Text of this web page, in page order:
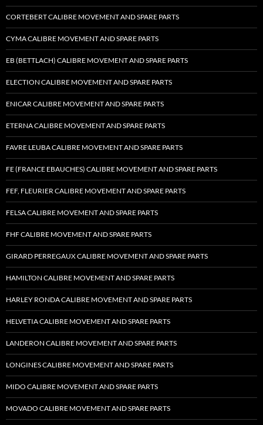
CORTEBERT CALIBRE MOVEMENT AND SPARE PARTS
CYMA CALIBRE MOVEMENT AND SPARE PARTS
EB (BETTLACH) CALIBRE MOVEMENT AND SPARE PARTS
ELECTION CALIBRE MOVEMENT AND SPARE PARTS
ENICAR CALIBRE MOVEMENT AND SPARE PARTS
ETERNA CALIBRE MOVEMENT AND SPARE PARTS
FAVRE LEUBA CALIBRE MOVEMENT AND SPARE PARTS
FE (FRANCE EBAUCHES) CALIBRE MOVEMENT AND SPARE PARTS
FEF, FLEURIER CALIBRE MOVEMENT AND SPARE PARTS
FELSA CALIBRE MOVEMENT AND SPARE PARTS
FHF CALIBRE MOVEMENT AND SPARE PARTS
GIRARD PERREGAUX CALIBRE MOVEMENT AND SPARE PARTS
HAMILTON CALIBRE MOVEMENT AND SPARE PARTS
HARLEY RONDA CALIBRE MOVEMENT AND SPARE PARTS
HELVETIA CALIBRE MOVEMENT AND SPARE PARTS
LANDERON CALIBRE MOVEMENT AND SPARE PARTS
LONGINES CALIBRE MOVEMENT AND SPARE PARTS
MIDO CALIBRE MOVEMENT AND SPARE PARTS
MOVADO CALIBRE MOVEMENT AND SPARE PARTS